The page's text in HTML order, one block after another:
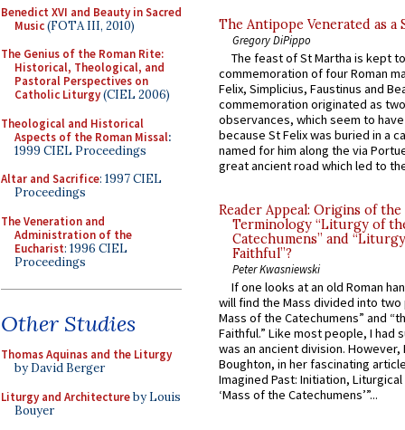
Benedict XVI and Beauty in Sacred
Music(FOTA III, 2010)
The Genius of the Roman Rite:
Historical, Theological, and
Pastoral Perspectives on
Catholic Liturgy(CIEL 2006)
Theological and Historical
Aspects of the Roman Missal:
1999 CIEL Proceedings
Altar and Sacrifice: 1997 CIEL
Proceedings
The Veneration and
Administration of the
Eucharist: 1996 CIEL
Proceedings
Other Studies
Thomas Aquinas and the Liturgy
by David Berger
Liturgy and Architectureby Louis
Bouyer
The Antipope Venerated as a
Gregory DiPippo
The feast of St Martha is kept
commemoration of four Roman
Felix, Simplicius, Faustinus and
commemoration originated as
observances, which seem to
because St Felix was buried in a
named for him along the via
great ancient road which led to
Reader Appeal: Origins of the
Terminology “Liturgy of
Catechumens” and
Faithful”?
Peter Kwasniewski
If one looks at an old Roman
will find the Mass divided into
Mass of the Catechumens” and
Faithful.” Like most people, I had
was an ancient division. However,
Boughton, in her fascinating
Imagined Past: Initiation,
‘Mass of the Catechumens’”...